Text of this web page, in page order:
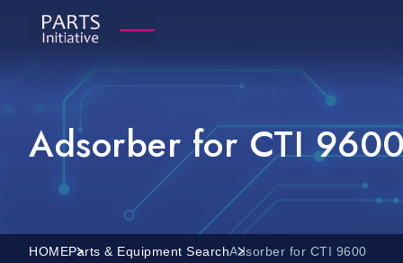
Adsorber for CTI
HOMEParts & Equipment SearchAdsorber for CTI 9600